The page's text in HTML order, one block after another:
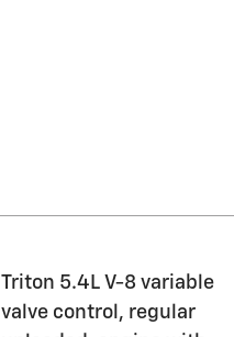
Triton 5.4L V-8 variable
valve control, regular